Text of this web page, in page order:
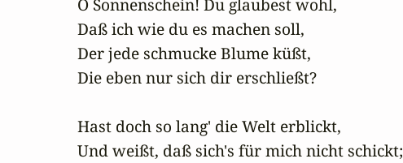
O Sonnenschein! Du glaubest wohl,
Daß ich wie du es machen soll,
Der jede schmucke Blume küßt,
Die eben nur sich dir erschließt?
Hast doch so lang' die Welt erblickt,
Und weißt, daß sich's für mich nicht schickt;